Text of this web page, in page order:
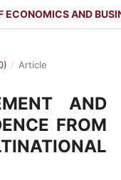
ECONOMICS AND
/ Article
AND
FROM